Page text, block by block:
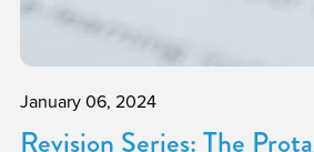
January 06, 2024
Revision Series: The